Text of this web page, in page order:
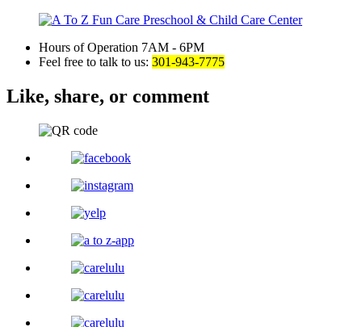
Hours of Operation 7AM - 6PM
Feel free to talk to us: 301-943-7775
Like, share, or comment